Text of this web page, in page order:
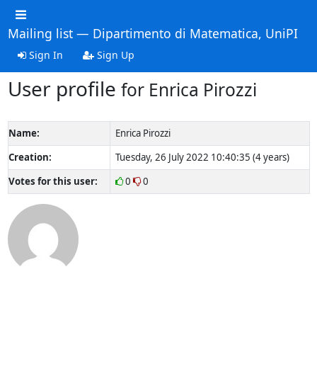
Mailing list — Dipartimento di Matematica, UniPI
Sign In Sign Up
User profile for Enrica Pirozzi
Name:
Enrica Pirozzi
Creation:
Tuesday, 26 July 2022 10:40:35 (4 years)
Votes for this user:
0 0